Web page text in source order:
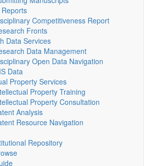
Competitiveness Report
Fronts
Data Services
Data Management
Open Data Navigation
Data
Property Services
Property Training
Property Consultation
Analysis
Resource Navigation
Repository